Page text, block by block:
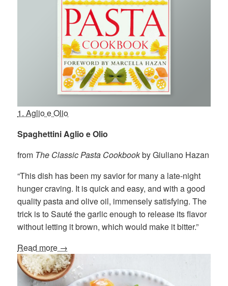
1. Aglio e Olio
Spaghettini Aglio e Olio
from The Classic Pasta Cookbookby Giuliano Hazan
“This dish has been my savior for many a late-night
hunger craving. It is quick and easy, and with a good
quality pasta and olive oil, immensely satisfying. The
trick is to Sauté the garlic enough to release its flavor
without letting it brown, which would make it bitter.”
Read more →